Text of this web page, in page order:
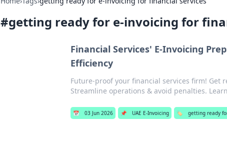
#getting ready for e-invoicing for
Financial Services' E-Invoicing
Efficiency
Future-proof your financial services firm! Get
Streamline operations & avoid penalties.
📅 03 Jun 2026 📌 UAE E-Invoicing 🏷️ getting ready